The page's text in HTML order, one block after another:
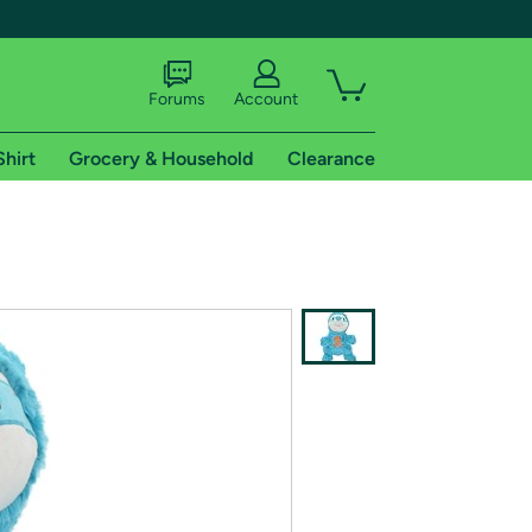
shipping addresses.
of Amazon Prime
Forums Account
Grocery & Household Clearance